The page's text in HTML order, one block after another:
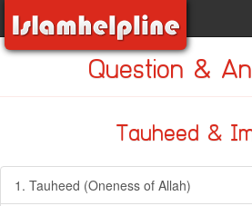
Question &
Tauheed &
1. Tauheed (Oneness of Allah)